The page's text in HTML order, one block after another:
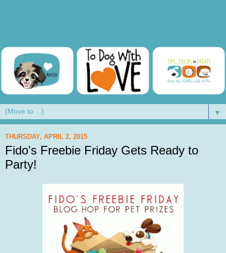
▼
THURSDAY, APRIL 2, 2015
Fido's Freebie Friday Gets Ready to
Party!